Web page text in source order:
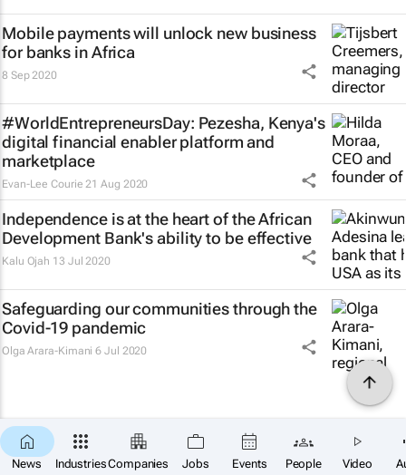
News IndustriesCompanies Jobs Events People Video
Mobile payments will unlock new business
for banks in Africa
8 Sep 2020
#WorldEntrepreneursDay: Pezesha, Kenya's
digital financial enabler platform and
marketplace
Evan-Lee Courie 21 Aug 2020
Independence is at the heart of the African
Development Bank's ability to be effective
Kalu Ojah 13 Jul 2020
Safeguarding our communities through the
Covid-19 pandemic
Olga Arara-Kimani 6 Jul 2020